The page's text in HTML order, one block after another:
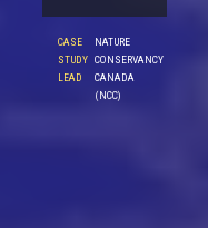
CASE
STUDY
LEAD
NATURE
CONSERVANCY
CANADA
(NCC)